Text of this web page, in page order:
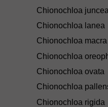
Chionochloa juncea
Chionochloa lanea
Chionochloa macra
Chionochloa
Chionochloa ovata
Chionochloa
Chionochloa rigida